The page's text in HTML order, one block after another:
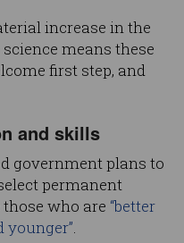
increase in the
means these
first step, and
and skills
government plans to
permanent
who are “better
younger”.